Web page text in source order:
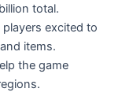
total.
players excited to
items.
the game